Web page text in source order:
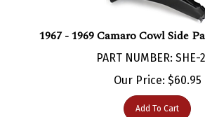
1967 - 1969 Camaro Cowl Side
PART NUMBER: SHE-
Our Price:$ 60.95
Add To Cart